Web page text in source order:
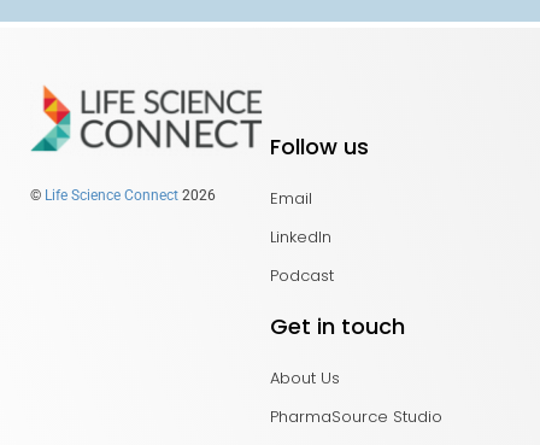
© Life Science Connect 2026
Follow us
Email
LinkedIn
Podcast
Get in touch
About Us
PharmaSource Studio